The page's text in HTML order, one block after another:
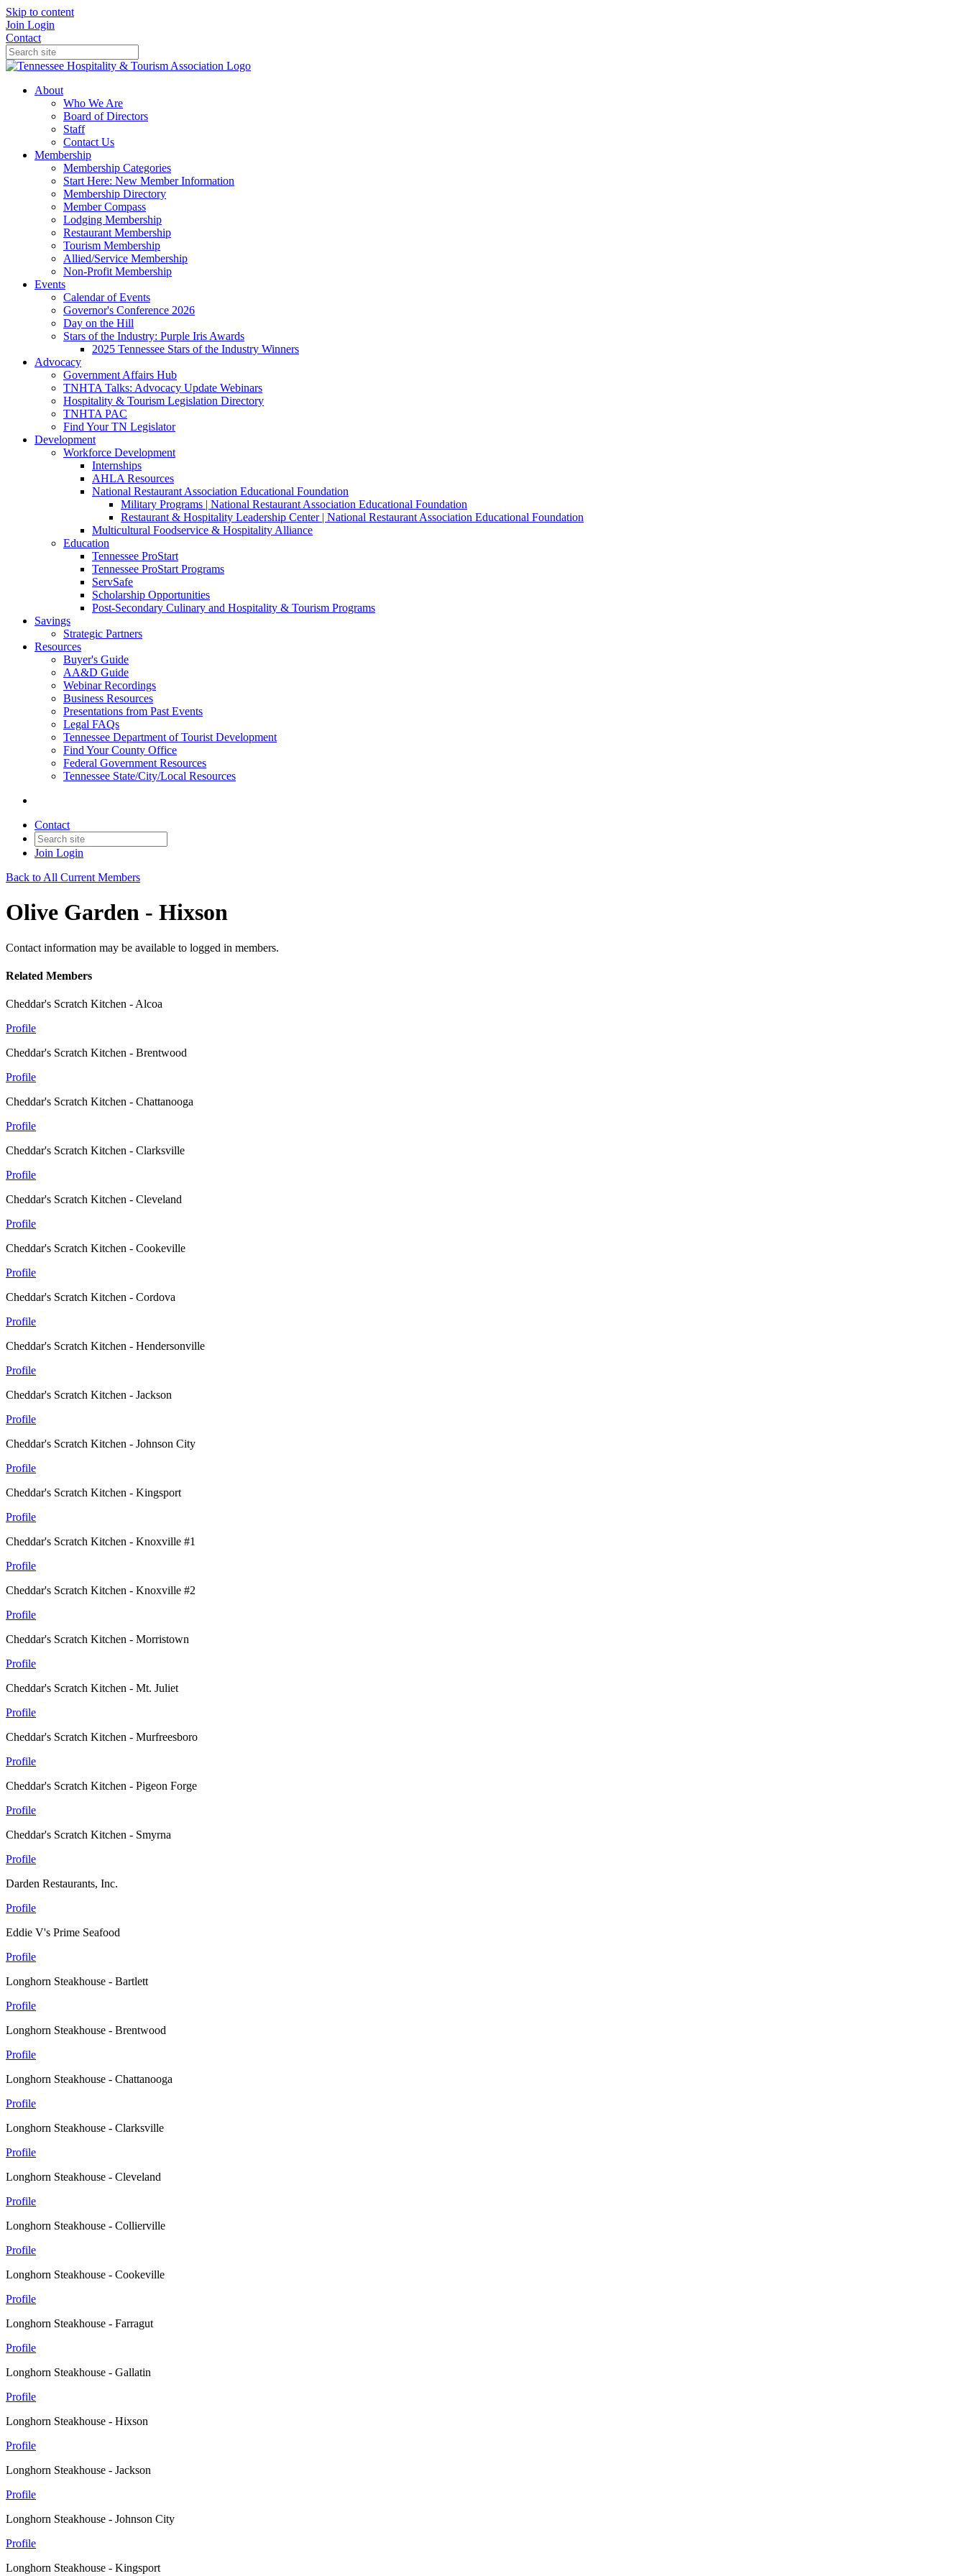
Skip to content
Join Login
Contact
About
Who We Are
Board of Directors
Staff
Contact Us
Membership
Membership Categories
Start Here: New Member Information
Membership Directory
Member Compass
Lodging Membership
Restaurant Membership
Tourism Membership
Allied/Service Membership
Non-Profit Membership
Events
Calendar of Events
Governor's Conference 2026
Day on the Hill
Stars of the Industry: Purple Iris Awards
2025 Tennessee Stars of the Industry Winners
Advocacy
Government Affairs Hub
TNHTA Talks: Advocacy Update Webinars
Hospitality & Tourism Legislation Directory
TNHTA PAC
Find Your TN Legislator
Development
Workforce Development
Internships
AHLA Resources
National Restaurant Association Educational Foundation
Military Programs | National Restaurant Association Educational Foundation
Restaurant & Hospitality Leadership Center | National Restaurant Association Educational Foundation
Multicultural Foodservice & Hospitality Alliance
Education
Tennessee ProStart
Tennessee ProStart Programs
ServSafe
Scholarship Opportunities
Post-Secondary Culinary and Hospitality & Tourism Programs
Savings
Strategic Partners
Resources
Buyer's Guide
AA&D Guide
Webinar Recordings
Business Resources
Presentations from Past Events
Legal FAQs
Tennessee Department of Tourist Development
Find Your County Office
Federal Government Resources
Tennessee State/City/Local Resources
Contact
Join Login
Back to All Current Members
Olive Garden - Hixson
Contact information may be available to logged in members.
Related Members
Cheddar's Scratch Kitchen - Alcoa
Profile
Cheddar's Scratch Kitchen - Brentwood
Profile
Cheddar's Scratch Kitchen - Chattanooga
Profile
Cheddar's Scratch Kitchen - Clarksville
Profile
Cheddar's Scratch Kitchen - Cleveland
Profile
Cheddar's Scratch Kitchen - Cookeville
Profile
Cheddar's Scratch Kitchen - Cordova
Profile
Cheddar's Scratch Kitchen - Hendersonville
Profile
Cheddar's Scratch Kitchen - Jackson
Profile
Cheddar's Scratch Kitchen - Johnson City
Profile
Cheddar's Scratch Kitchen - Kingsport
Profile
Cheddar's Scratch Kitchen - Knoxville #1
Profile
Cheddar's Scratch Kitchen - Knoxville #2
Profile
Cheddar's Scratch Kitchen - Morristown
Profile
Cheddar's Scratch Kitchen - Mt. Juliet
Profile
Cheddar's Scratch Kitchen - Murfreesboro
Profile
Cheddar's Scratch Kitchen - Pigeon Forge
Profile
Cheddar's Scratch Kitchen - Smyrna
Profile
Darden Restaurants, Inc.
Profile
Eddie V's Prime Seafood
Profile
Longhorn Steakhouse - Bartlett
Profile
Longhorn Steakhouse - Brentwood
Profile
Longhorn Steakhouse - Chattanooga
Profile
Longhorn Steakhouse - Clarksville
Profile
Longhorn Steakhouse - Cleveland
Profile
Longhorn Steakhouse - Collierville
Profile
Longhorn Steakhouse - Cookeville
Profile
Longhorn Steakhouse - Farragut
Profile
Longhorn Steakhouse - Gallatin
Profile
Longhorn Steakhouse - Hixson
Profile
Longhorn Steakhouse - Jackson
Profile
Longhorn Steakhouse - Johnson City
Profile
Longhorn Steakhouse - Kingsport